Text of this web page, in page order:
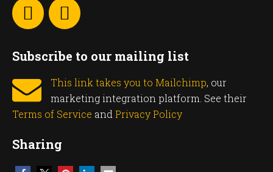
Subscribe to our mailing list
This link takes you to Mailchimp, our
marketing integration platform. See their
Terms of Service and Privacy Policy
Sharing